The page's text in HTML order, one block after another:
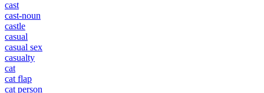
cast
cast-noun
castle
casual
casual sex
casualty
cat
cat flap
cat person